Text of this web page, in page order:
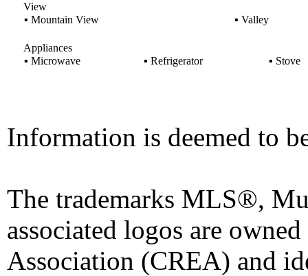
View
▪ Mountain View ▪ Valley
Appliances
▪ Microwave ▪ Refrigerator ▪ Stove
Information is deemed to
The trademarks MLS®,
associated logos are
Association (CREA) and